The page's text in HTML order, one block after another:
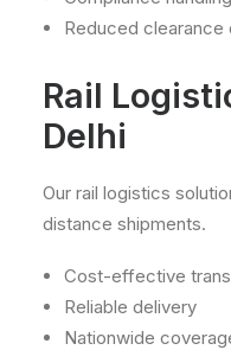
Reduced clearance
Rail
Delhi
Our rail logistics
distance shipments.
Cost-effective
Reliable delivery
Nationwide